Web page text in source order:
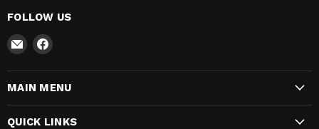
FOLLOW US
Email
Madhatter
Magic
Shop
Find
on
Facebook
MAIN MENU
QUICK LINKS